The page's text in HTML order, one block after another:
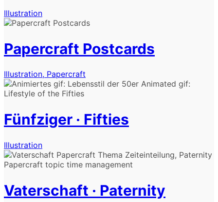
Illustration
Papercraft Postcards
Illustration, Papercraft
Fünfziger · Fifties
Illustration
Vaterschaft · Paternity